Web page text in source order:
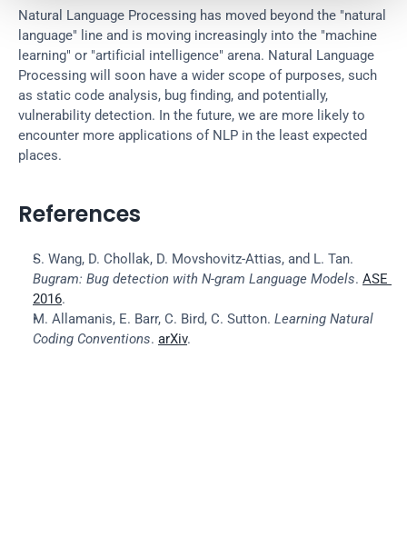
Natural Language Processing has moved beyond the "natural
language" line and is moving increasingly into the "machine
learning" or "artificial intelligence" arena. Natural Language
Processing will soon have a wider scope of purposes, such
as static code analysis, bug finding, and potentially,
vulnerability detection. In the future, we are more likely to
encounter more applications of NLP in the least expected
places.
References
Bugram: Bug detection with N-gram Language Models. ASE
2016.
M. Allamanis, E. Barr, C. Bird, C. Sutton. Learning Natural
Coding Conventions. arXiv.